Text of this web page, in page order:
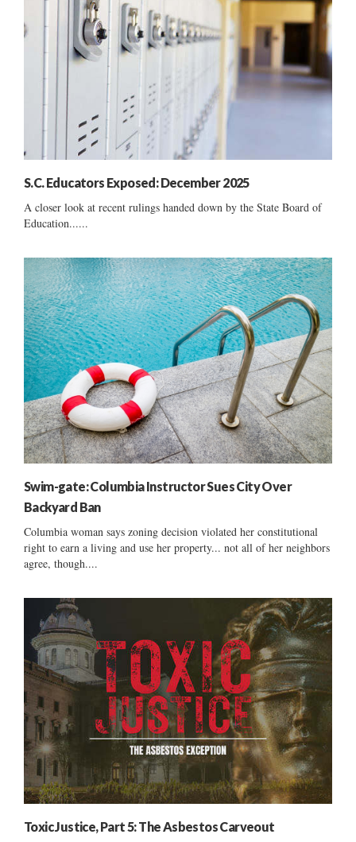
S.C. Educators Exposed: December 2025
A closer look at recent rulings handed down by the State Board of
Education......
Swim-gate: Columbia Instructor Sues City Over
Backyard Ban
Columbia woman says zoning decision violated her constitutional
right to earn a living and use her property... not all of her neighbors
agree, though....
Toxic Justice, Part 5: The Asbestos Carveout